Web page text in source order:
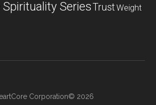
Spirituality SeriesTrustWeight
Corporation© 2026